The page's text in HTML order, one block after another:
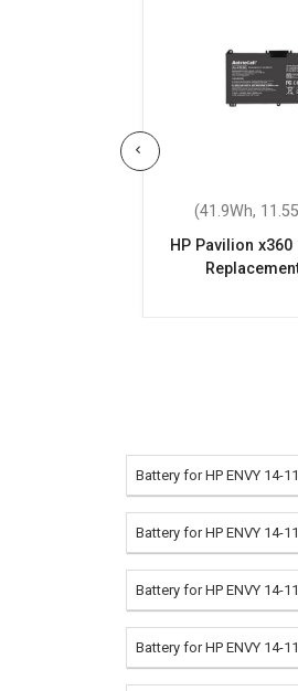
(41.9Wh,
HP Pavilion
Battery for HP ENVY 14-
Battery for HP ENVY 14-
Battery for HP ENVY 14-
Battery for HP ENVY 14-